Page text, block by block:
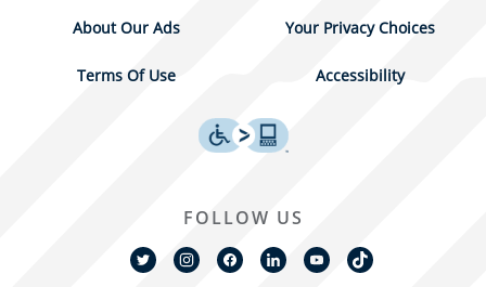
About Our Ads Your Privacy Choices
Terms Of Use Accessibility
FOLLOW US